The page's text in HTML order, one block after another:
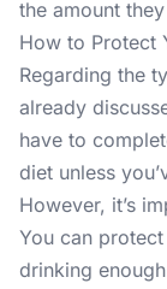
the amount
How to Protect
Regarding the
already
have to
diet unless
However, it’s
You can
drinking